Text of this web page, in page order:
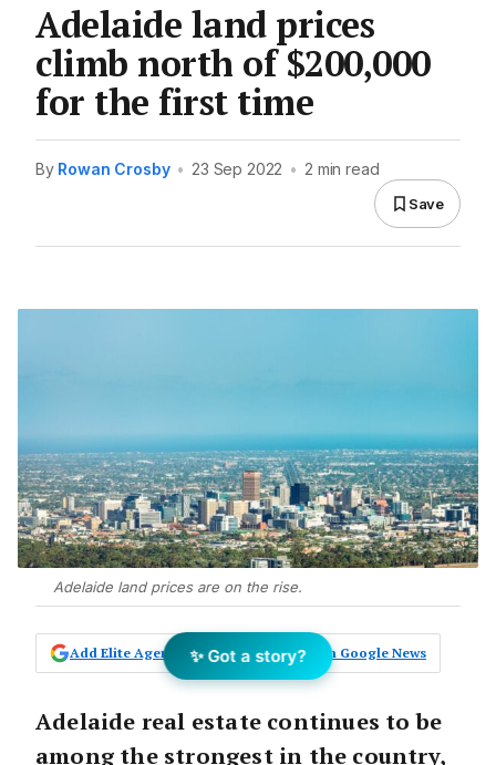
Adelaide land prices
climb north of $200,000
for the first time
By Rowan Crosby • 23 Sep 2022 • 2 min read
Save
Adelaide land prices are on the rise.
Add Elite Agent as a preferred source on Google News
Adelaide real estate continues to be
among the strongest in the country,
✨ Got a story?